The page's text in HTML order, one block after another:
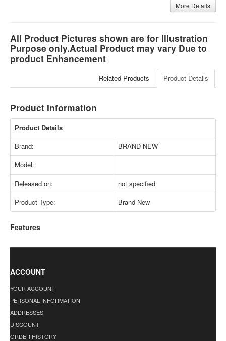
More Details
All Product Pictures shown are for Illustration
Purpose only.Actual Product may vary Due to
product Enhancement
Product Details
Related Products
Product Information
Product Details
Brand:
BRAND NEW
Model:
Released on:
not specified
Product Type:
Brand New
Features
ACCOUNT
YOUR ACCOUNT
PERSONAL INFORMATION
ADDRESSES
DISCOUNT
ORDER HISTORY